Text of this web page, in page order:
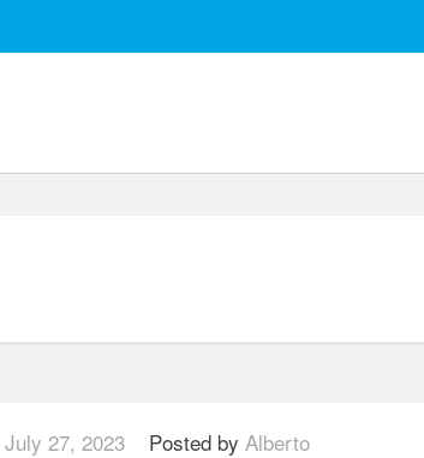
July 27, 2023 Posted by Alberto